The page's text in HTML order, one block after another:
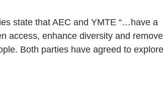
state that AEC and YMTE “…have a
access, enhance diversity and remove
Both parties have agreed to explore